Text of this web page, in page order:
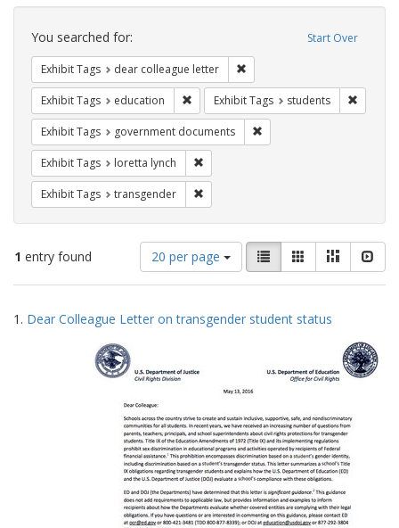
Search
Constraints Start Over
You searched for:
Exhibit Tags dear colleague letter
Exhibit Tags education Remove constraint Exhibit Tags:
Exhibit Tags students
Exhibit Tags government documents
Exhibit Tags loretta lynch
Exhibit Tags transgender
1 entry found
Number
of
results
display
20 per page
View
results
as:
List GalleryMasonry
Search
Results
1. Dear Colleague Letter on transgender student status